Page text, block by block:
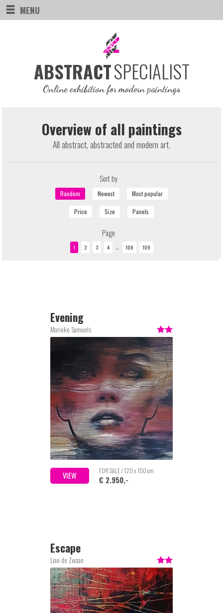
MENU
ABSTRACTSPECIALIST
Online exhibition for modern paintings
Overview of all paintings
All abstract, abstracted and modern art.
Sort by
Page
..
Evening
Marieke Samuels
VIEW FOR SALE / 120 x 100 cm
€ 2.950,-
Escape
Lian de Zwaan